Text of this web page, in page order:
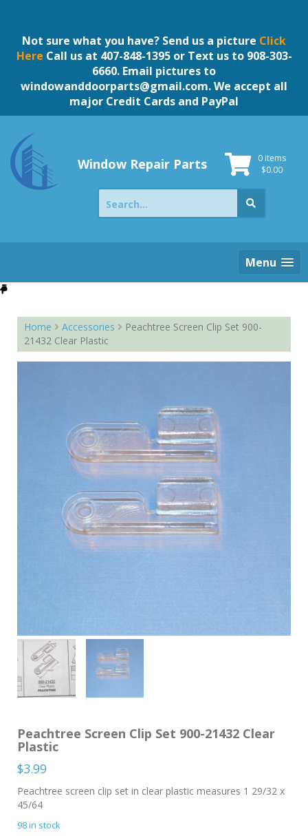
contentNot sure what you have? Send us a picture Click
Here Call us at 407-848-1395 or Text us to 908-303-
6660. Email pictures to
windowanddoorparts@gmail.com. We accept all
major Credit Cards and PayPal
Window Repair Parts
0 items
$0.00
Search
for:
Menu
Home Accessories
Peachtree Screen Clip Set 900-
21432 Clear Plastic
Peachtree Screen Clip Set 900-21432 Clear
Plastic
$3.99
Peachtree screen clip set in clear plastic measures 1 29/32 x
45/64
98 in stock